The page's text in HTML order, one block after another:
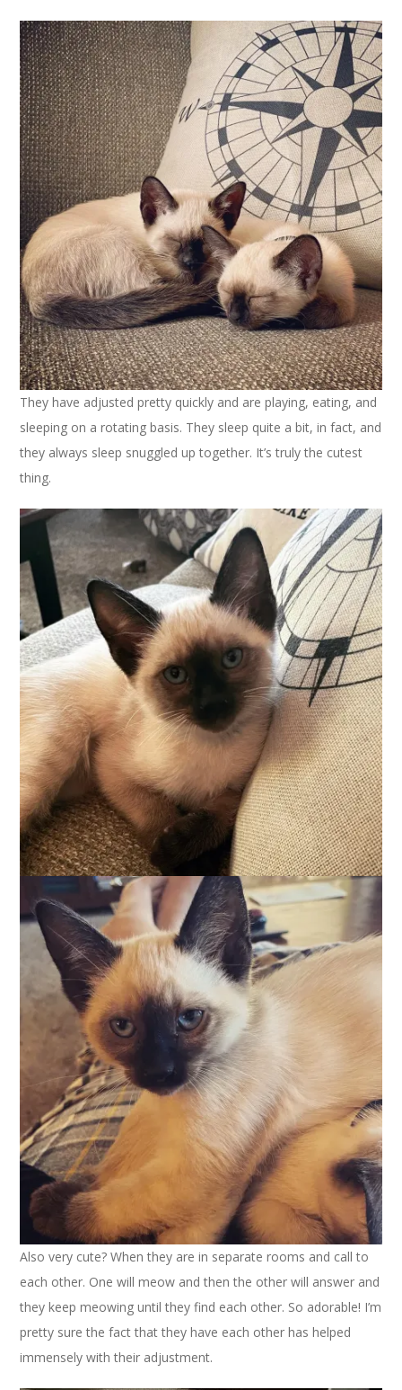
They have adjusted pretty quickly and are playing, eating, and
sleeping on a rotating basis. They sleep quite a bit, in fact, and
they always sleep snuggled up together. It’s truly the cutest
thing.
Also very cute? When they are in separate rooms and call to
each other. One will meow and then the other will answer and
they keep meowing until they find each other. So adorable! I’m
pretty sure the fact that they have each other has helped
immensely with their adjustment.